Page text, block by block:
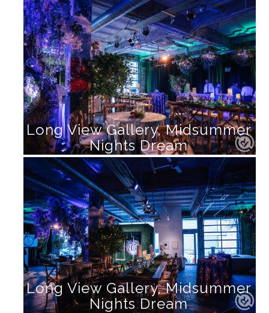
Long View Gallery, Midsummer
Nights Dream
Long View Gallery, Midsummer
Nights Dream